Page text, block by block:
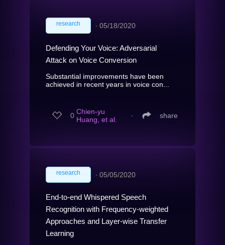
research ∙ 05/18/2020
Defending Your Voice: Adversarial
Attack on Voice Conversion
Substantial improvements have been
achieved in recent years in voice con...
0 Chien-yu
Huang, et al.
∙ share
research ∙ 05/05/2020
End-to-end Whispered Speech
Recognition with Frequency-weighted
Approaches and Layer-wise Transfer
Learning